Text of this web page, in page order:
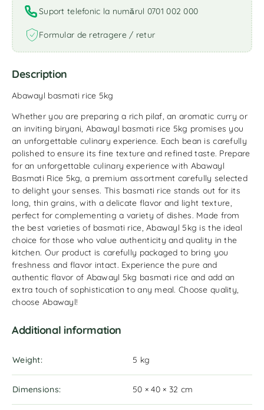
Suport telefonic la numărul 0701 002 000
Formular de retragere / retur
Description
Abawayl basmati rice 5kg
Whether you are preparing a rich pilaf, an aromatic curry or
an inviting biryani, Abawayl basmati rice 5kg promises you
an unforgettable culinary experience. Each bean is carefully
polished to ensure its fine texture and refined taste. Prepare
for an unforgettable culinary experience with Abawayl
Basmati Rice 5kg, a premium assortment carefully selected
to delight your senses. This basmati rice stands out for its
long, thin grains, with a delicate flavor and light texture,
perfect for complementing a variety of dishes. Made from
the best varieties of basmati rice, Abawayl 5kg is the ideal
choice for those who value authenticity and quality in the
kitchen. Our product is carefully packaged to bring you
freshness and flavor intact. Experience the pure and
authentic flavor of Abawayl 5kg basmati rice and add an
extra touch of sophistication to any meal. Choose quality,
choose Abawayl!
Additional information
Weight 5 kg
Dimensions 50 × 40 × 32 cm